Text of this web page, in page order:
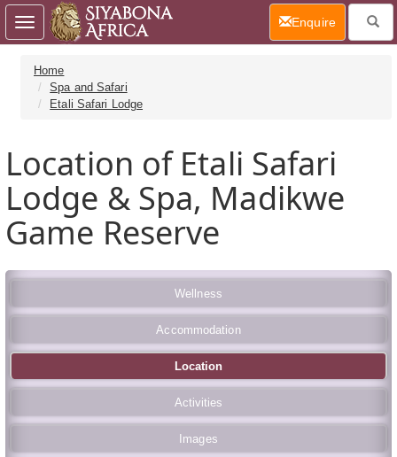
Home
Spa and Safari
Etali Safari Lodge
Location of Etali Safari
Lodge & Spa, Madikwe
Game Reserve
Wellness
Accommodation
Location
Activities
Images
Toggle
navigation
Enquire(current)